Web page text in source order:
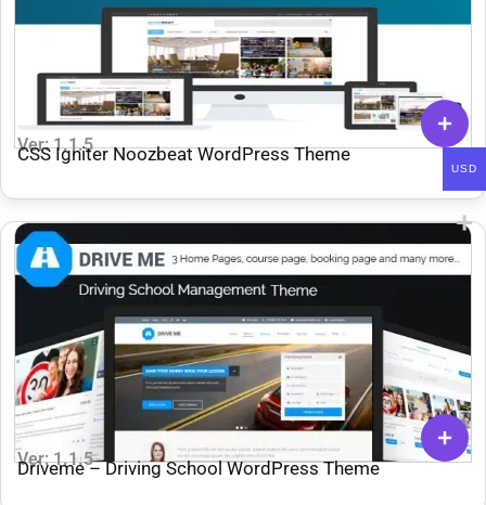
Ver: 1.1.5
CSS Igniter Noozbeat WordPress Theme
Ver: 1.1.5
Driveme – Driving School WordPress Theme
USD